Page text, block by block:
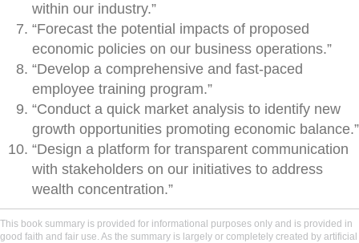
within our industry.”
“Forecast the potential impacts of proposed
economic policies on our business operations.”
“Develop a comprehensive and fast-paced
employee training program.”
“Conduct a quick market analysis to identify new
growth opportunities promoting economic balance.”
“Design a platform for transparent communication
with stakeholders on our initiatives to address
wealth concentration.”
This book summary is provided for informational purposes only and is provided in
good faith and fair use. As the summary is largely or completely created by artificial